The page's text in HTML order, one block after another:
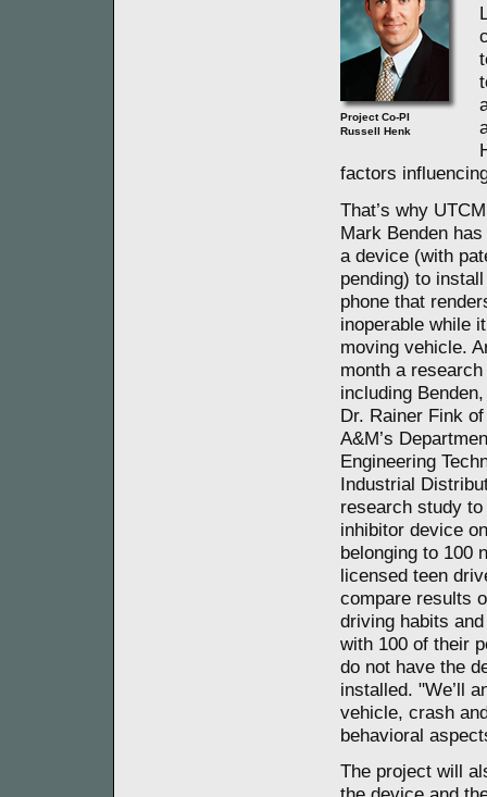
Project Co-PI
Russell Henk
factors
That’s why
Mark Benden
a device (with
pending) to
phone that
inoperable while
moving vehicle.
month a
including
Dr. Rainer Fink
A&M’s
Engineering
Industrial
research study
inhibitor device
belonging to 100
licensed teen
compare results
driving habits
with 100 of their
do not have the
installed. "We’ll
vehicle, crash
behavioral
The project will